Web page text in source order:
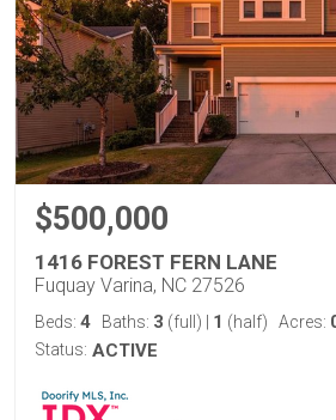
$500,000
1416 FOREST FERN LANE
Fuquay Varina, NC 27526
Beds: 4 Baths: 3 (full) 1 (half) Acres:
Status: ACTIVE